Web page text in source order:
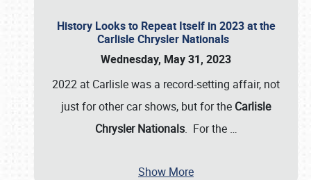
History Looks to Repeat Itself in 2023 at the
Carlisle Chrysler Nationals
Wednesday, May 31, 2023
2022 at Carlisle was a record-setting affair, not
just for other car shows, but for the Carlisle
Chrysler Nationals. For the …
Show More